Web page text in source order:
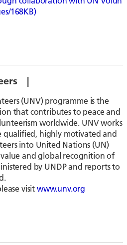
168KB)
|
(UNV) programme is the
that contributes to peace and
worldwide. UNV works
highly motivated and
into United Nations (UN)
and global recognition of
by UNDP and reports to
visitwww.unv.org